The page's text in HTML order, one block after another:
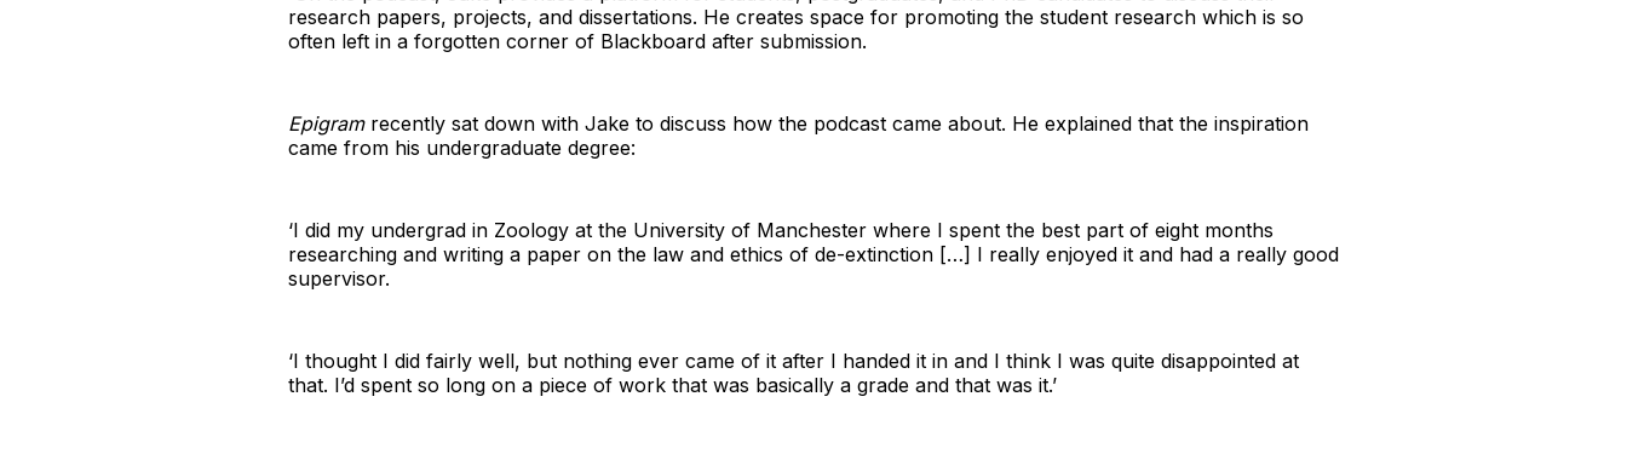
research papers, projects, and dissertations. He creates space for promoting the student research which is so
often left in a forgotten corner of Blackboard after submission.
Epigramrecently sat down with Jake to discuss how the podcast came about. He explained that the inspiration
came from his undergraduate degree:
‘I did my undergrad in Zoology at the University of Manchester where I spent the best part of eight months
researching and writing a paper on the law and ethics of de-extinction […] I really enjoyed it and had a really good
supervisor.
‘I thought I did fairly well, but nothing ever came of it after I handed it in and I think I was quite disappointed at
that. I’d spent so long on a piece of work that was basically a grade and that was it.’